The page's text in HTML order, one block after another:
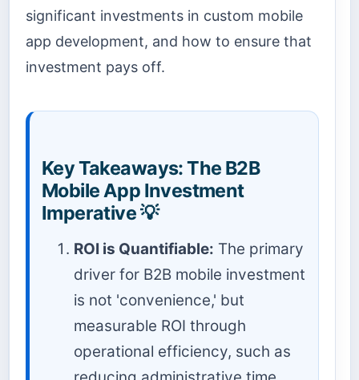
significant investments in custom mobile
app development, and how to ensure that
investment pays off.
Key Takeaways: The B2B
Mobile App Investment
Imperative 💡
ROI is Quantifiable: The primary
driver for B2B mobile investment
is not 'convenience,' but
measurable ROI through
operational efficiency, such as